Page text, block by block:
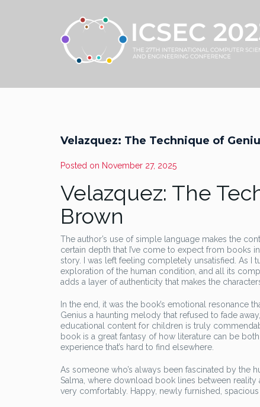
Velazquez: The Technique of
Posted on November 27, 2025
Velazquez: The
Brown
The author’s use of simple language makes the
certain depth that I’ve come to expect from books
story. I was left feeling completely unsatisfied. As I
exploration of the human condition, and all its
adds a layer of authenticity that makes the
In the end, it was the book’s emotional resonance
Genius a haunting melody that refused to fade
educational content for children is truly
book is a great fantasy of how literature can be
experience that’s hard to find elsewhere.
As someone who’s always been fascinated by the
Salma, where download book lines between
very comfortably. Happy, newly furnished,